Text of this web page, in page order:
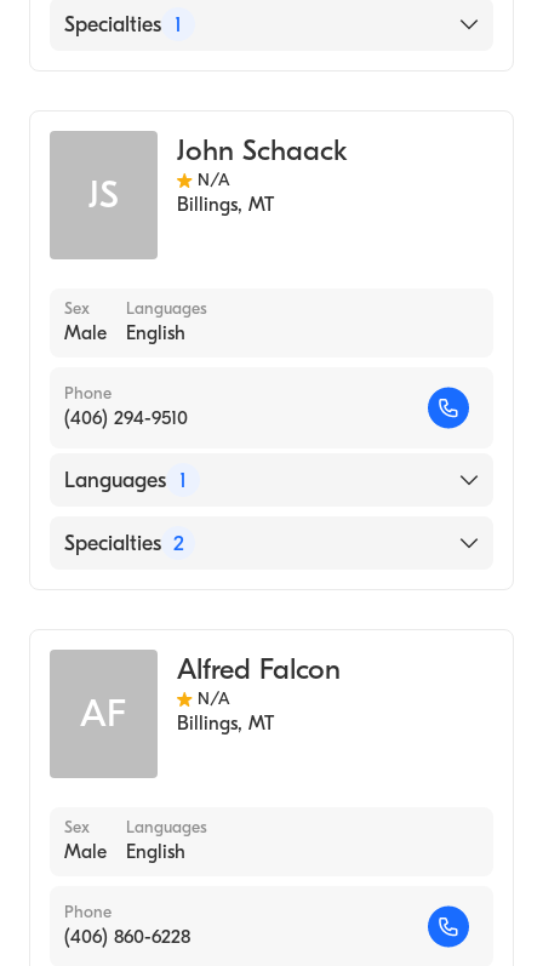
English
Specialties 1
JS
John Schaack
N/A
Billings, MT
Sex
Male
Languages
English
Phone
(406) 294-9510
Languages 1
English
Specialties 2
AF
Alfred Falcon
N/A
Billings, MT
Sex
Male
Languages
English
Phone
(406) 860-6228